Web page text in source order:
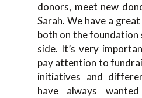
donors, meet new
Sarah. We have a
both on the foundation
side. It’s very
pay attention to
initiatives and
have always